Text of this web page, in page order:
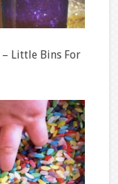
– Little Bins For